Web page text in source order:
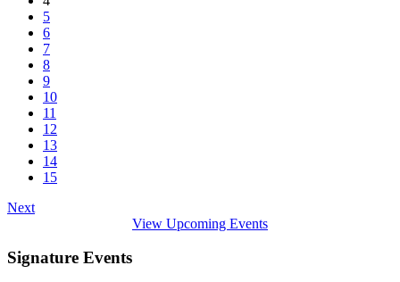
5
6
7
8
9
10
11
12
13
14
15
Next
View Upcoming Events
Signature Events